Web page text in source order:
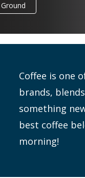
Ground
Coffee is one
brands,
something
best coffee
morning!